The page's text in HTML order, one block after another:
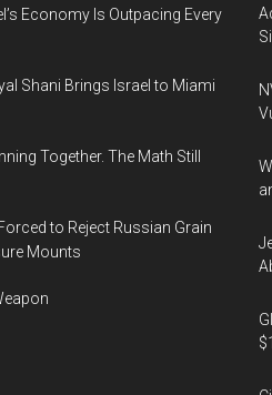
Economy Is Outpacing Every
Shani Brings Israel to Miami
Together. The Math Still
to Reject Russian Grain
Mounts